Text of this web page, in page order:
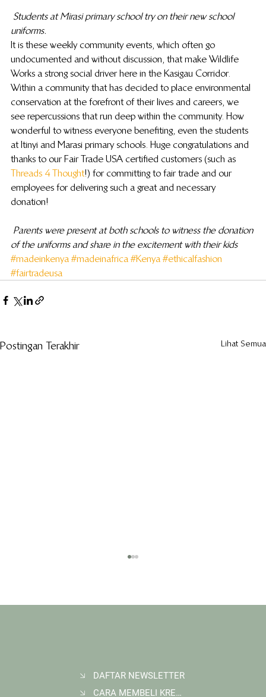
Students at Mirasi primary school try on their new school
uniforms.
It is these weekly community events, which often go
undocumented and without discussion, that make Wildlife
Works a strong social driver here in the Kasigau Corridor.
Within a community that has decided to place environmental
conservation at the forefront of their lives and careers, we
see repercussions that run deep within the community. How
wonderful to witness everyone benefiting, even the students
at Itinyi and Marasi primary schools. Huge congratulations and
thanks to our Fair Trade USA certified customers (such as
Threads 4 Thought!) for committing to fair trade and our
employees for delivering such a great and necessary
donation!
Parents were present at both schools to witness the donation
of the uniforms and share in the excitement with their kids
#madeinkenya #madeinafrica #Kenya #ethicalfashion
#fairtradeusa
Postingan Terakhir Lihat Semua
DAFTAR NEWSLETTER
CARA MEMBELI KREDIT KARBON